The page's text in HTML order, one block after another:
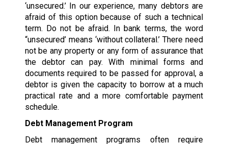
‘unsecured.’ In our experience, many debtors are
afraid of this option because of such a technical
term. Do not be afraid. In bank terms, the word
“unsecured’ means ‘without collateral.’ There need
not be any property or any form of assurance that
the debtor can pay. With minimal forms and
documents required to be passed for approval, a
debtor is given the capacity to borrow at a much
practical rate and a more comfortable payment
schedule.
Debt Management Program
Debt management programs often require